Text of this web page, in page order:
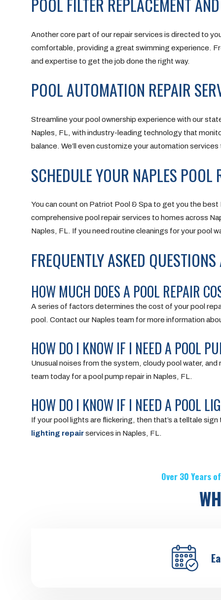
POOL FILTER REPLACEMENT
Another core part of our repair services is directed to
comfortable, providing a great swimming experience.
and expertise to get the job done the right way.
POOL AUTOMATION REPAIR
Streamline your pool ownership experience with our
Naples, FL, with industry-leading technology that
balance. We’ll even customize your automation
SCHEDULE YOUR NAPLES
You can count on Patriot Pool & Spa to get you the
comprehensive pool repair services to homes across
Naples, FL. If you need routine cleanings for your pool
FREQUENTLY ASKED
HOW MUCH DOES A POOL REPAIR
A series of factors determines the cost of your pool
pool. Contact our Naples team for more information
HOW DO I KNOW IF I NEED A POOL
Unusual noises from the system, cloudy pool water,
team today for a pool pump repair in Naples, FL.
HOW DO I KNOW IF I NEED A POOL
If your pool lights are flickering, then that’s a telltale
lighting repairservices in Naples, FL.
Over 30 Years